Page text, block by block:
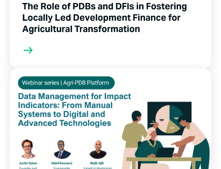
The Role of PDBs and DFIs in Fostering
Locally Led Development Finance for
Agricultural Transformation